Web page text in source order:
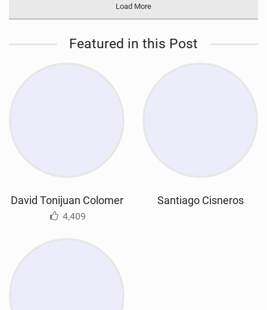
Load More
Featured in this Post
David Tonijuan Colomer
4,409
Santiago Cisneros